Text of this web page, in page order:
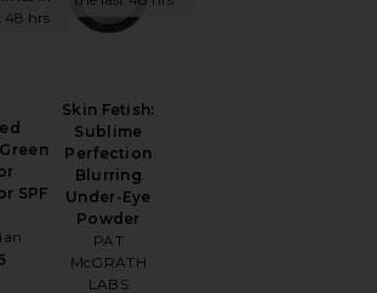
48 hrs
SPF
Skin Fetish:
Sublime
Perfection
Blurring
Under-Eye
Powder
PAT
McGRATH
LABS